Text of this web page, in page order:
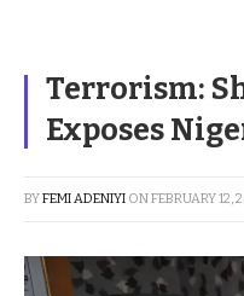
Terrorism:
Exposes
BYFEMI ADENIYI ONFEBRUARY 12,